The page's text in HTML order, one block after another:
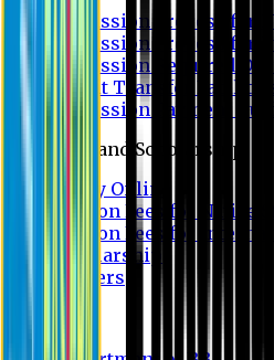
Admission Process for
Admission Process for
Admission Required
Credit Transfer
Admission Payment
Fees and Scholarship
Apply Online
Tuition Fees for Native
Tuition Fees for
Scholarship
Waivers